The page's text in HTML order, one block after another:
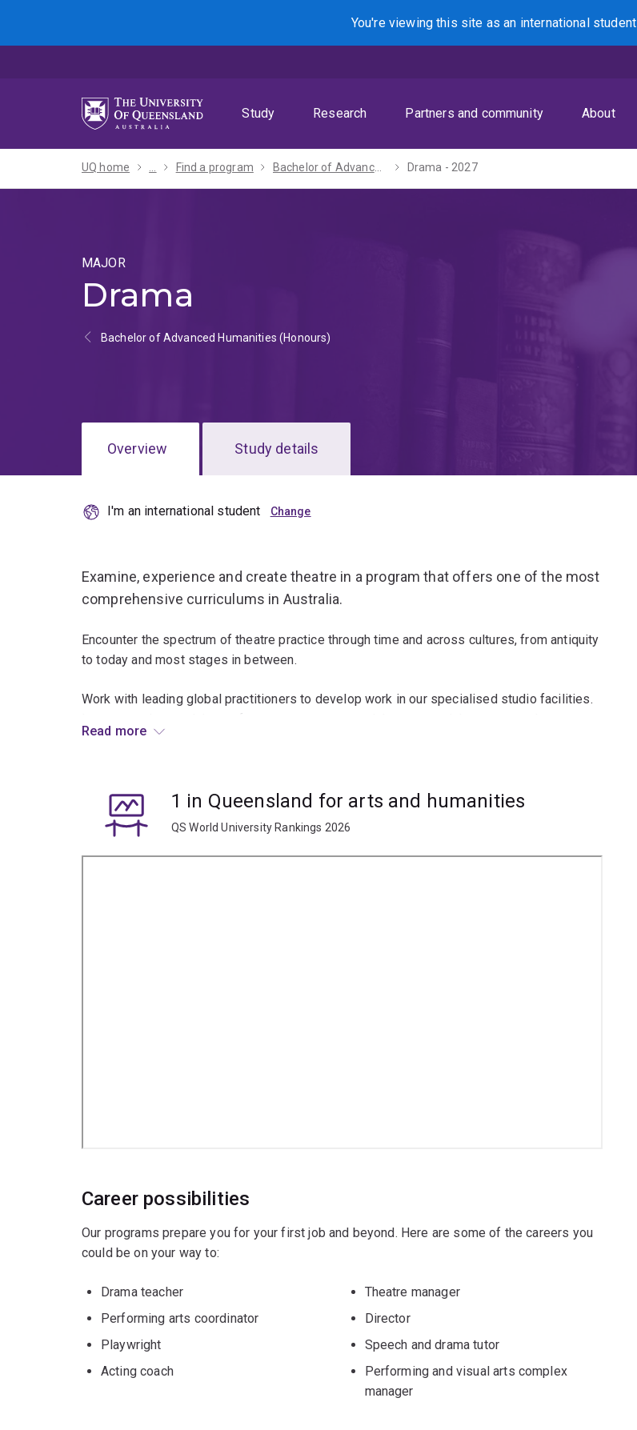
menu
content
footer
You're viewing this site asan international student
Search
Study Research Partners and community About
UQ home ... Find a program Bachelor of Advanced Humanities (Honours) - 2027 Drama - 2027
MAJOR
Drama
Bachelor of Advanced Humanities (Honours)
Overview Study details
I'm an international student
Examine, experience and create theatre in a program that offers one of the most
comprehensive curriculums in Australia.
Encounter the spectrum of theatre practice through time and across cultures, from antiquity
to today and most stages in between.
Work with leading global practitioners to develop work in our specialised studio facilities.
Read more
1 in Queensland for arts and humanities
QS World University Rankings 2026
Career possibilities
Our programs prepare you for your first job and beyond. Here are some of the careers you
could be on your way to:
Drama teacher
Performing arts coordinator
Playwright
Acting coach
Theatre manager
Director
Speech and drama tutor
Performing and visual arts complex
manager